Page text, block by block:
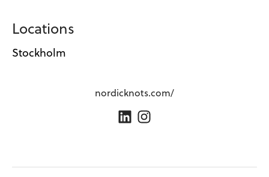
Locations
Stockholm
nordicknots.com/